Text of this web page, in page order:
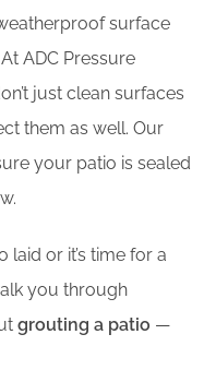
surface
At ADC Pressure
just clean surfaces
them as well. Our
your patio is sealed
laid or it’s time for a
you through
grouting a patio —